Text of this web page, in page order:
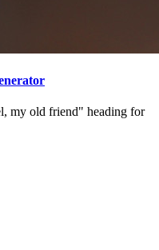
my old friend" heading for